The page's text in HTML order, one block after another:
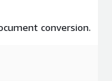
conversion.